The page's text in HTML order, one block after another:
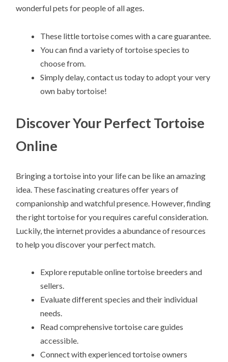
wonderful pets for people of all ages.
These little tortoise comes with a care guarantee.
You can find a variety of tortoise species to
choose from.
Simply delay, contact us today to adopt your very
own baby tortoise!
Discover Your Perfect Tortoise
Online
Bringing a tortoise into your life can be like an amazing
idea. These fascinating creatures offer years of
companionship and watchful presence. However, finding
the right tortoise for you requires careful consideration.
Luckily, the internet provides a abundance of resources
to help you discover your perfect match.
Explore reputable online tortoise breeders and
sellers.
Evaluate different species and their individual
needs.
Read comprehensive tortoise care guides
accessible.
Connect with experienced tortoise owners